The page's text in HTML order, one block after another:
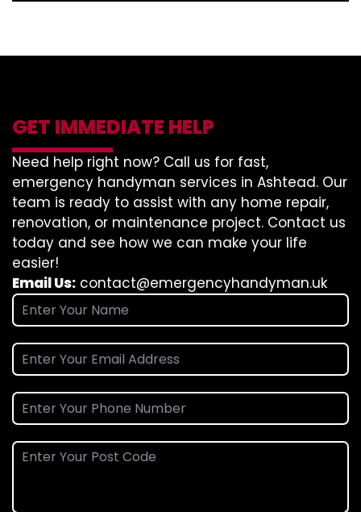
GET IMMEDIATE HELP
Need help right now? Call us for fast,
emergency handyman services in Ashtead. Our
team is ready to assist with any home repair,
renovation, or maintenance project. Contact us
today and see how we can make your life
easier!
Email Us: contact@emergencyhandyman.uk